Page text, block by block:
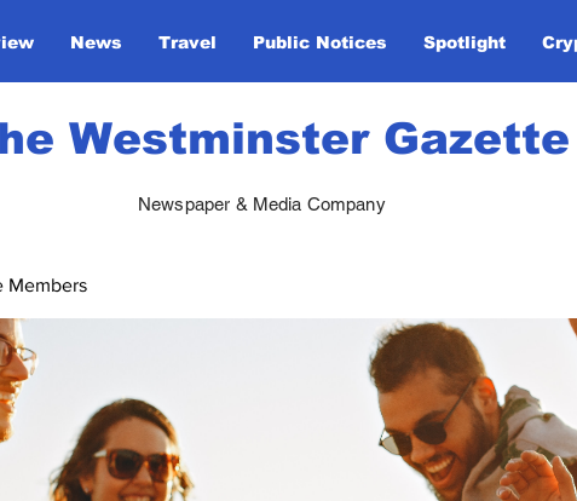
News Travel Public Notices Spotlight
Westminster Gazette
Newspaper & Media Company
Members